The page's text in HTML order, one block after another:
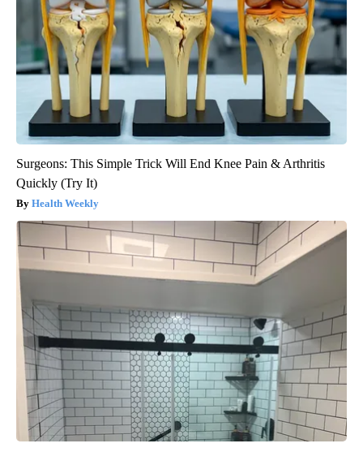
Surgeons: This Simple Trick Will End Knee Pain & Arthritis
Quickly (Try It)
Health Weekly